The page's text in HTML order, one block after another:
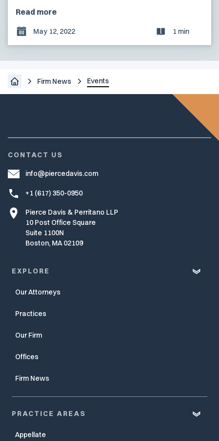
Read more
May 12, 2022 1 min
Firm News Events
CONTACT US
info@piercedavis.com
+1 (617) 350-0950
Pierce Davis & Perritano LLP
10 Post Office Square
Suite 1100N
Boston, MA 02109
EXPLORE
Our Attorneys
Practices
Our Firm
Offices
Firm News
PRACTICE AREAS
Appellate